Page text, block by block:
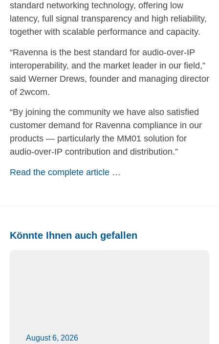
standard networking technology, offering low
latency, full signal transparency and high reliability,
together with scalable performance and capacity.
“Ravenna is the best standard for audio-over-IP
interoperability, and the market leader in our field,”
said Werner Drews, founder and managing director
of 2wcom.
“By joining the community we have also satisfied
customer demand for Ravenna compliance in our
products — particularly the MM01 solution for
audio-over-IP contribution and distribution.”
Read the complete article …
Könnte Ihnen auch gefallen
August 6, 2026